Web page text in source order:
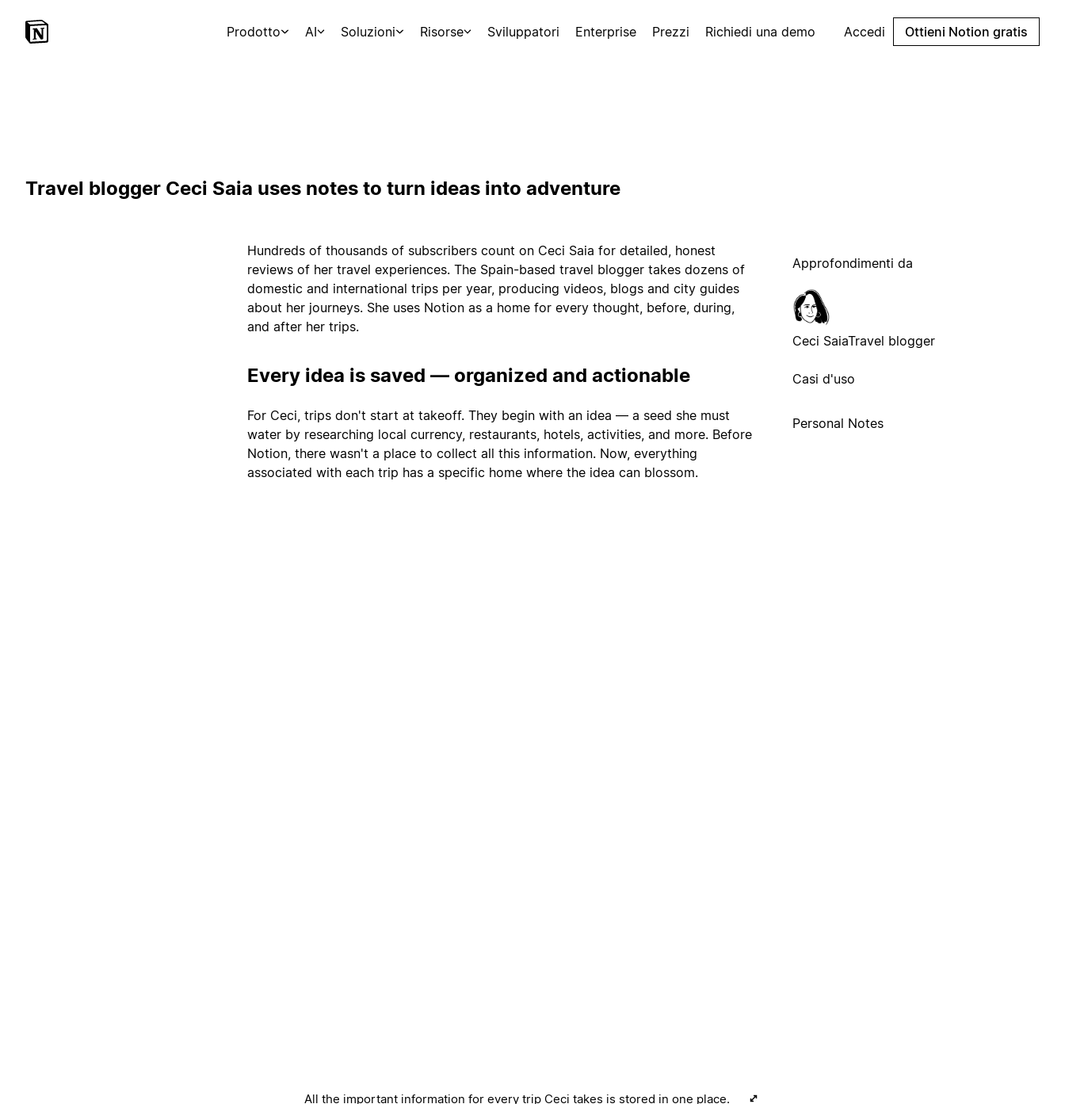
Prodotto AI Soluzioni Risorse Sviluppatori Enterprise Prezzi Richiedi una demo Accedi Ottieni Notion gratis
Travel blogger Ceci Saia uses notes to turn ideas into adventure
Hundreds of thousands of subscribers count on Ceci Saia for detailed, honest
reviews of her travel experiences. The Spain-based travel blogger takes dozens of
domestic and international trips per year, producing videos, blogs and city guides
about her journeys. She uses Notion as a home for every thought, before, during,
and after her trips.
Every idea is saved — organized and actionable
For Ceci, trips don't start at takeoff. They begin with an idea — a seed she must
water by researching local currency, restaurants, hotels, activities, and more. Before
Notion, there wasn't a place to collect all this information. Now, everything
associated with each trip has a specific home where the idea can blossom.
Approfondimenti da
Ceci SaiaTravel blogger
Casi d'uso
Personal Notes
All the important information for every trip Ceci takes is stored in one place.